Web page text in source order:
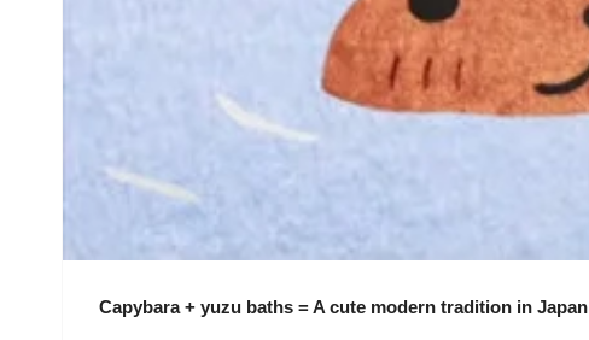
Capybara + yuzu baths = A cute modern tradition in Japan